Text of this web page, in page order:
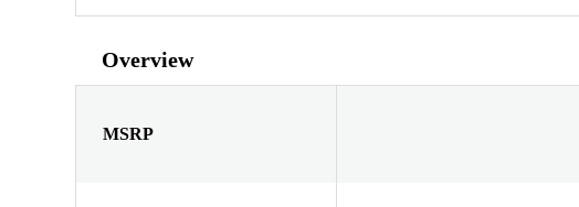
Overview
MSRP